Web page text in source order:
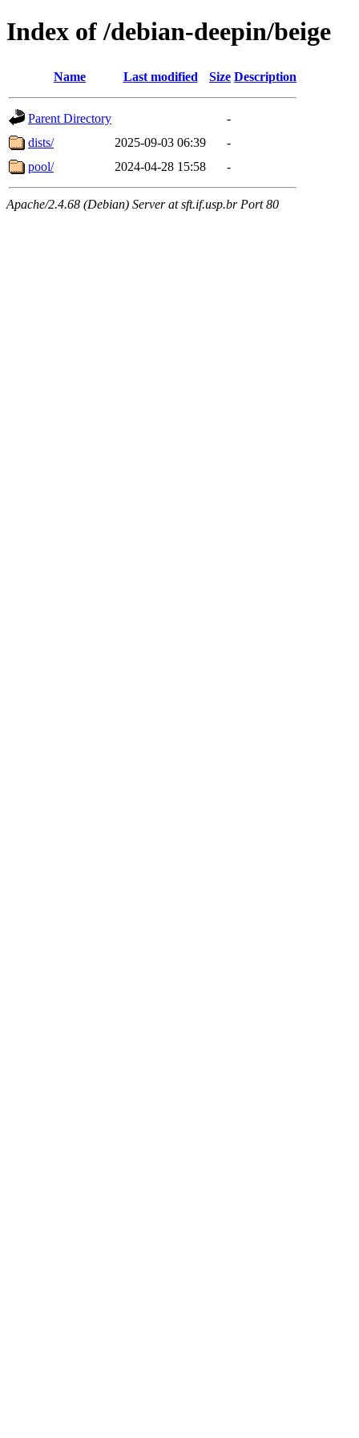
Index of /debian-deepin/beige
Name Last modified Size Description
Parent Directory
-
dists/
2025-09-03 06:39
-
pool/
2024-04-28 15:58 -
Apache/2.4.68 (Debian) Server at sft.if.usp.br Port 80